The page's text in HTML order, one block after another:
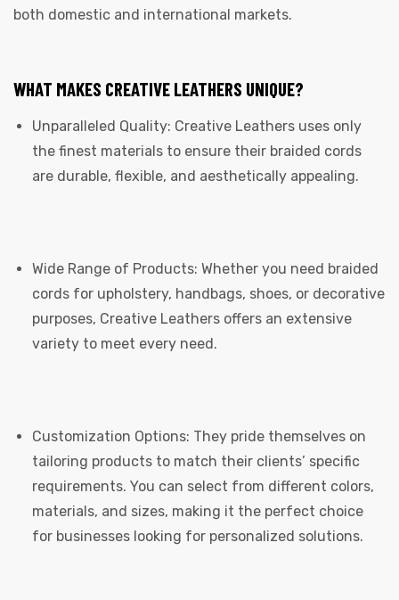
both domestic and international markets.
WHAT MAKES CREATIVE LEATHERS UNIQUE?
Unparalleled Quality: Creative Leathers uses only
the finest materials to ensure their braided cords
are durable, flexible, and aesthetically appealing.
Wide Range of Products: Whether you need braided
cords for upholstery, handbags, shoes, or decorative
purposes, Creative Leathers offers an extensive
variety to meet every need.
Customization Options: They pride themselves on
tailoring products to match their clients’ specific
requirements. You can select from different colors,
materials, and sizes, making it the perfect choice
for businesses looking for personalized solutions.